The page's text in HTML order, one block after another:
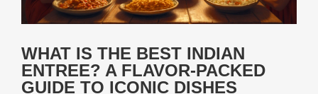
WHAT IS THE BEST INDIAN
ENTREE? A FLAVOR-PACKED
GUIDE TO ICONIC DISHES